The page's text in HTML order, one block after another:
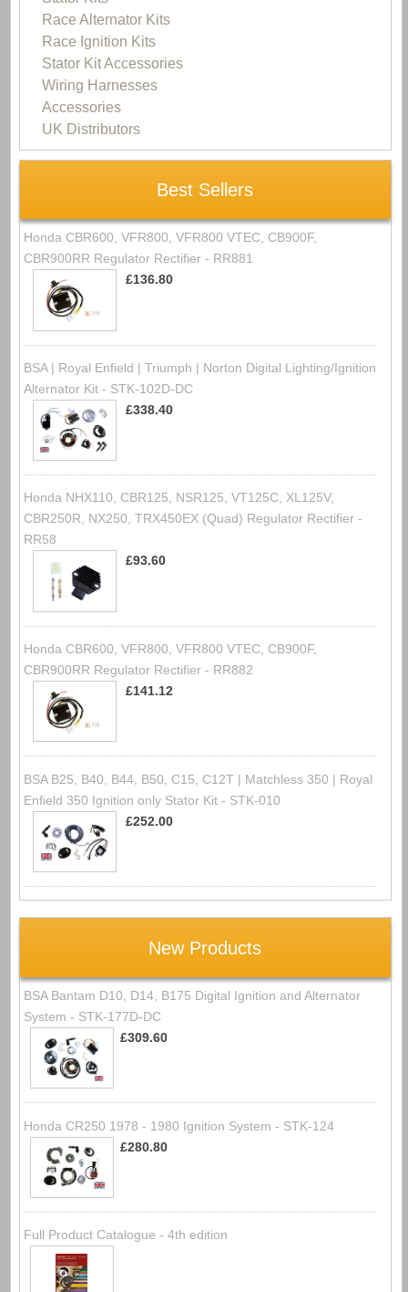
Race Alternator Kits
Race Ignition Kits
Stator Kit Accessories
Wiring Harnesses
Accessories
UK Distributors
Best Sellers
Honda CBR600, VFR800, VFR800 VTEC, CB900F,
CBR900RR Regulator Rectifier - RR881
£136.80
BSA | Royal Enfield | Triumph | Norton Digital Lighting/Ignition
Alternator Kit - STK-102D-DC
£338.40
Honda NHX110, CBR125, NSR125, VT125C, XL125V,
CBR250R, NX250, TRX450EX (Quad) Regulator Rectifier -
RR58
£93.60
Honda CBR600, VFR800, VFR800 VTEC, CB900F,
CBR900RR Regulator Rectifier - RR882
£141.12
BSA B25, B40, B44, B50, C15, C12T | Matchless 350 | Royal
Enfield 350 Ignition only Stator Kit - STK-010
£252.00
New Products
BSA Bantam D10, D14, B175 Digital Ignition and Alternator
System - STK-177D-DC
£309.60
Honda CR250 1978 - 1980 Ignition System - STK-124
£280.80
Full Product Catalogue - 4th edition